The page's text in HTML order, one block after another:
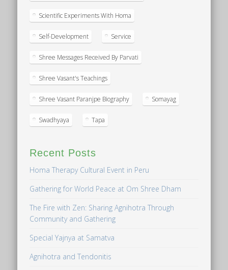
Scientific Experiments With Homa
Self-Development Service
Shree Messages Received By Parvati
Shree Vasant's Teachings
Shree Vasant Paranjpe Biography Somayag
Swadhyaya Tapa
Recent Posts
Homa Therapy Cultural Event in Peru
Gathering for World Peace at Om Shree Dham
The Fire with Zen: Sharing Agnihotra Through
Community and Gathering
Special Yajnya at Samatva
Agnihotra and Tendonitis